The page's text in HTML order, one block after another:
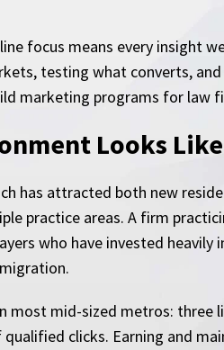
focus means every insight
testing what converts,
marketing programs for law
Looks
has attracted both new
practice areas. A firm
who have invested heavily
most mid-sized metros:
clicks. Earning and